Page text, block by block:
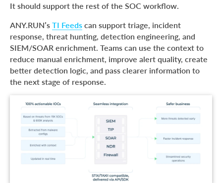
It should support the rest of the SOC workflow.
ANY.RUN’s TI Feeds can support triage, incident
response, threat hunting, detection engineering, and
SIEM/SOAR enrichment. Teams can use the context to
reduce manual enrichment, improve alert quality, create
better detection logic, and pass clearer information to
the next stage of response.